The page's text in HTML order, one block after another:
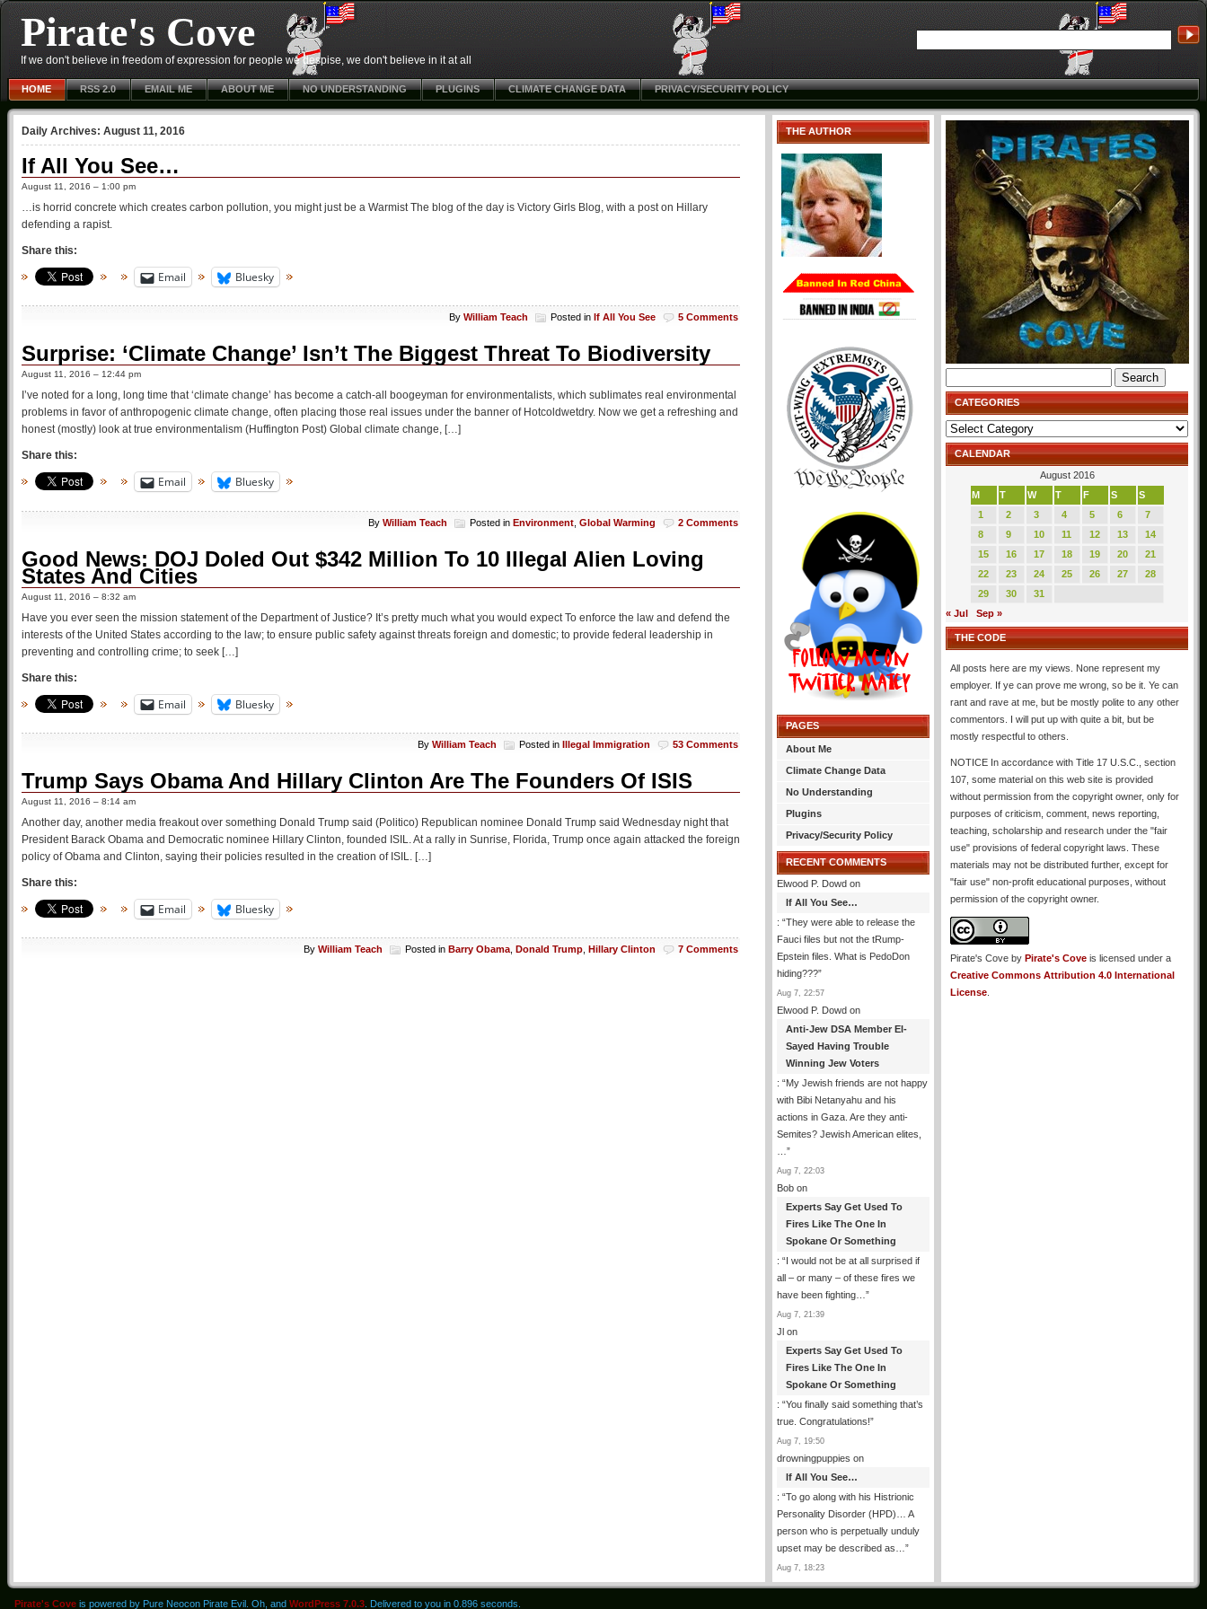
Pirate's Cove
If we don't believe in freedom of expression for people we despise, we don't believe in it at all
HOME RSS 2.0 EMAIL ME ABOUT ME NO UNDERSTANDING PLUGINS CLIMATE CHANGE DATA PRIVACY/SECURITY POLICY
Daily Archives: August 11, 2016
If All You See…
August 11, 2016 – 1:00 pm
…is horrid concrete which creates carbon pollution, you might just be a Warmist The blog of the day is Victory Girls Blog, with a post on Hillary
defending a rapist.
Share this:
Email Bluesky
By William Teach Posted in If All You See 5 Comments
Surprise: ‘Climate Change’ Isn’t The Biggest Threat To Biodiversity
August 11, 2016 – 12:44 pm
I’ve noted for a long, long time that ‘climate change’ has become a catch-all boogeyman for environmentalists, which sublimates real environmental
problems in favor of anthropogenic climate change, often placing those real issues under the banner of Hotcoldwetdry. Now we get a refreshing and
honest (mostly) look at true environmentalism (Huffington Post) Global climate change, […]
Share this:
Email Bluesky
By William Teach Posted in Environment Global Warming 2 Comments
Good News: DOJ Doled Out $342 Million To 10 Illegal Alien Loving
States And Cities
August 11, 2016 – 8:32 am
Have you ever seen the mission statement of the Department of Justice? It’s pretty much what you would expect To enforce the law and defend the
interests of the United States according to the law; to ensure public safety against threats foreign and domestic; to provide federal leadership in
preventing and controlling crime; to seek […]
Share this:
Email Bluesky
By William Teach Posted in Illegal Immigration 53 Comments
Trump Says Obama And Hillary Clinton Are The Founders Of ISIS
August 11, 2016 – 8:14 am
Another day, another media freakout over something Donald Trump said (Politico) Republican nominee Donald Trump said Wednesday night that
President Barack Obama and Democratic nominee Hillary Clinton, founded ISIL. At a rally in Sunrise, Florida, Trump once again attacked the foreign
policy of Obama and Clinton, saying their policies resulted in the creation of ISIL. […]
Share this:
Email Bluesky
By William Teach Posted in Barry Obama Donald Trump Hillary Clinton 7 Comments
THE AUTHOR
PAGES
About Me
Climate Change Data
No Understanding
Plugins
Privacy/Security Policy
RECENT COMMENTS
Elwood P. Dowd on
If All You See…
: “They were able to release the
Fauci files but not the tRump-
Epstein files. What is PedoDon
hiding???”
Aug 7, 22:57
Elwood P. Dowd on
Anti-Jew DSA Member El-
Sayed Having Trouble
Winning Jew Voters
: “My Jewish friends are not happy
with Bibi Netanyahu and his
actions in Gaza. Are they anti-
Semites? Jewish American elites,
”
Aug 7, 22:03
Bob on
Experts Say Get Used To
Fires Like The One In
Spokane Or Something
: “I would not be at all surprised if
all – or many – of these fires we
have been fighting… ”
Aug 7, 21:39
Jl on
Experts Say Get Used To
Fires Like The One In
Spokane Or Something
: “You finally said something that’s
true. Congratulations!”
Aug 7, 19:50
drowningpuppies on
If All You See…
: “To go along with his Histrionic
Personality Disorder (HPD)… A
person who is perpetually unduly
upset may be described as… ”
Aug 7, 18:23
for:
CATEGORIES
Categories
CALENDAR
August 2016
M
T W T F S
S
1
2 3 4 5 6
7
8
9 10 11 12 13
14
15
16 17 18 19 20
21
22
23 24 25 26 27
28
29
30
31
« Jul
Sep »
THE CODE
All posts here are my views. None represent my
employer. If ye can prove me wrong, so be it. Ye can
rant and rave at me, but be mostly polite to any other
commentors. I will put up with quite a bit, but be
mostly respectful to others.
NOTICE In accordance with Title 17 U.S.C., section
107, some material on this web site is provided
without permission from the copyright owner, only for
purposes of criticism, comment, news reporting,
teaching, scholarship and research under the "fair
use" provisions of federal copyright laws. These
materials may not be distributed further, except for
"fair use" non-profit educational purposes, without
permission of the copyright owner.
Pirate's Cove by Pirate's Cove is licensed under a
Creative Commons Attribution 4.0 International
License
Pirate's Cove is powered by Pure Neocon Pirate Evil. Oh, and WordPress 7.0.3 . Delivered to you in 0.896 seconds.